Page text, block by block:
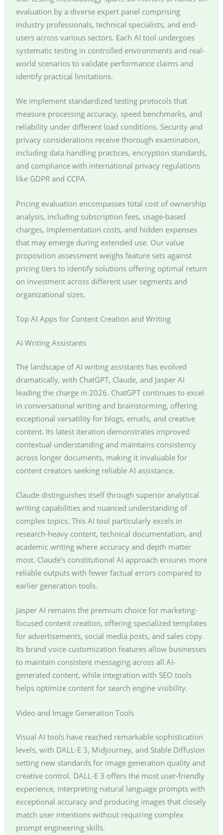
evaluation by a diverse expert panel comprising
industry professionals, technical specialists, and end-
users across various sectors. Each AI tool undergoes
systematic testing in controlled environments and real-
world scenarios to validate performance claims and
identify practical limitations.
We implement standardized testing protocols that
measure processing accuracy, speed benchmarks, and
reliability under different load conditions. Security and
privacy considerations receive thorough examination,
including data handling practices, encryption standards,
and compliance with international privacy regulations
like GDPR and CCPA.
Pricing evaluation encompasses total cost of ownership
analysis, including subscription fees, usage-based
charges, implementation costs, and hidden expenses
that may emerge during extended use. Our value
proposition assessment weighs feature sets against
pricing tiers to identify solutions offering optimal return
on investment across different user segments and
organizational sizes.
Top AI Apps for Content Creation and Writing
AI Writing Assistants
The landscape of AI writing assistants has evolved
dramatically, with ChatGPT, Claude, and Jasper AI
leading the charge in 2026. ChatGPT continues to excel
in conversational writing and brainstorming, offering
exceptional versatility for blogs, emails, and creative
content. Its latest iteration demonstrates improved
contextual understanding and maintains consistency
across longer documents, making it invaluable for
content creators seeking reliable AI assistance.
Claude distinguishes itself through superior analytical
writing capabilities and nuanced understanding of
complex topics. This AI tool particularly excels in
research-heavy content, technical documentation, and
academic writing where accuracy and depth matter
most. Claude’s constitutional AI approach ensures more
reliable outputs with fewer factual errors compared to
earlier generation tools.
Jasper AI remains the premium choice for marketing-
focused content creation, offering specialized templates
for advertisements, social media posts, and sales copy.
Its brand voice customization features allow businesses
to maintain consistent messaging across all AI-
generated content, while integration with SEO tools
helps optimize content for search engine visibility.
Video and Image Generation Tools
Visual AI tools have reached remarkable sophistication
levels, with DALL-E 3, Midjourney, and Stable Diffusion
setting new standards for image generation quality and
creative control. DALL-E 3 offers the most user-friendly
experience, interpreting natural language prompts with
exceptional accuracy and producing images that closely
match user intentions without requiring complex
prompt engineering skills.